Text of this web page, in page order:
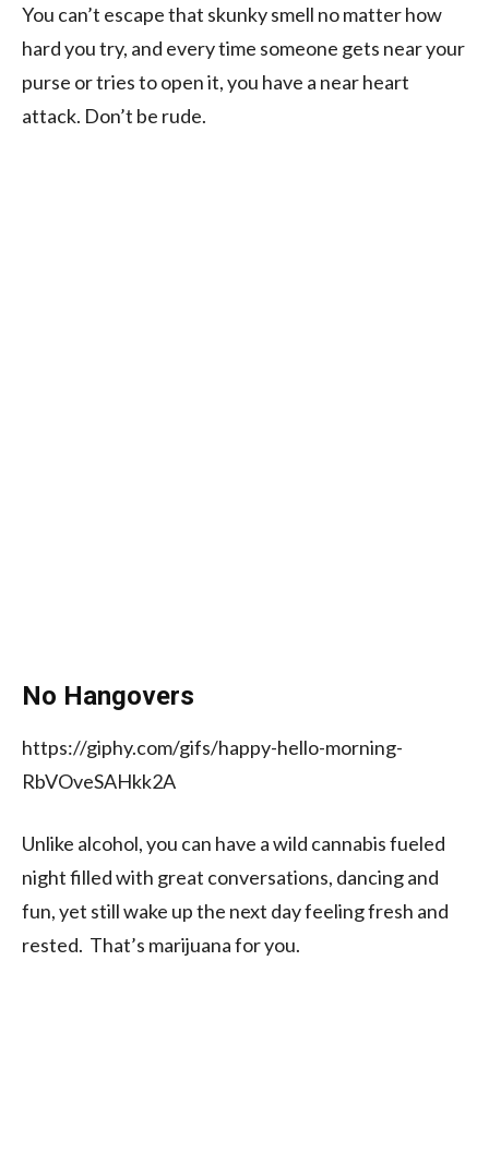
You can’t escape that skunky smell no matter how
hard you try, and every time someone gets near your
purse or tries to open it, you have a near heart
attack. Don’t be rude.
No Hangovers
https://giphy.com/gifs/happy-hello-morning-
RbVOveSAHkk2A
Unlike alcohol, you can have a wild cannabis fueled
night filled with great conversations, dancing and
fun, yet still wake up the next day feeling fresh and
rested. That’s marijuana for you.